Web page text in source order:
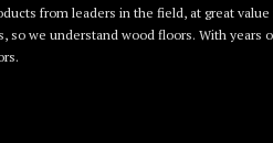
from leaders in the field, at great
so we understand wood floors. With years